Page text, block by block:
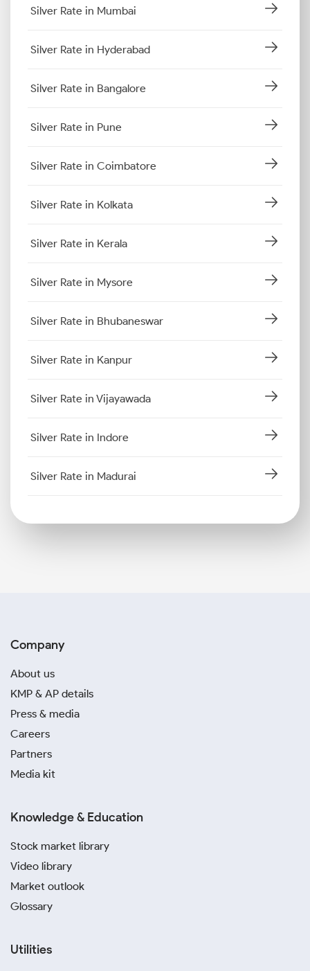
Silver Rate in Mumbai
Silver Rate in Hyderabad
Silver Rate in Bangalore
Silver Rate in Pune
Silver Rate in Coimbatore
Silver Rate in Kolkata
Silver Rate in Kerala
Silver Rate in Mysore
Silver Rate in Bhubaneswar
Silver Rate in Kanpur
Silver Rate in Vijayawada
Silver Rate in Indore
Silver Rate in Madurai
Company
About us
KMP & AP details
Press & media
Careers
Partners
Media kit
Knowledge & Education
Stock market library
Video library
Market outlook
Glossary
Utilities